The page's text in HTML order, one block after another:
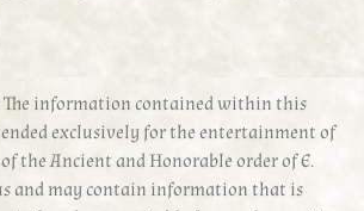
The information contained within this
exclusively for the entertainment of
the Ancient and Honorable order of E.
and may contain information that is